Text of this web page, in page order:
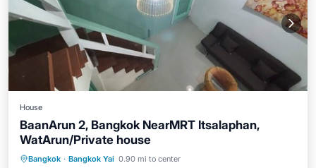
House
BaanArun 2, Bangkok NearMRT Itsalaphan,
WatArun/Private house
Bangkok · Bangkok Yai 0.90 mi to center
Kitchen Air Conditioner
Child Friendly